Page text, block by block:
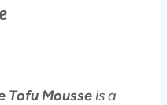
Tofu Mousseis a